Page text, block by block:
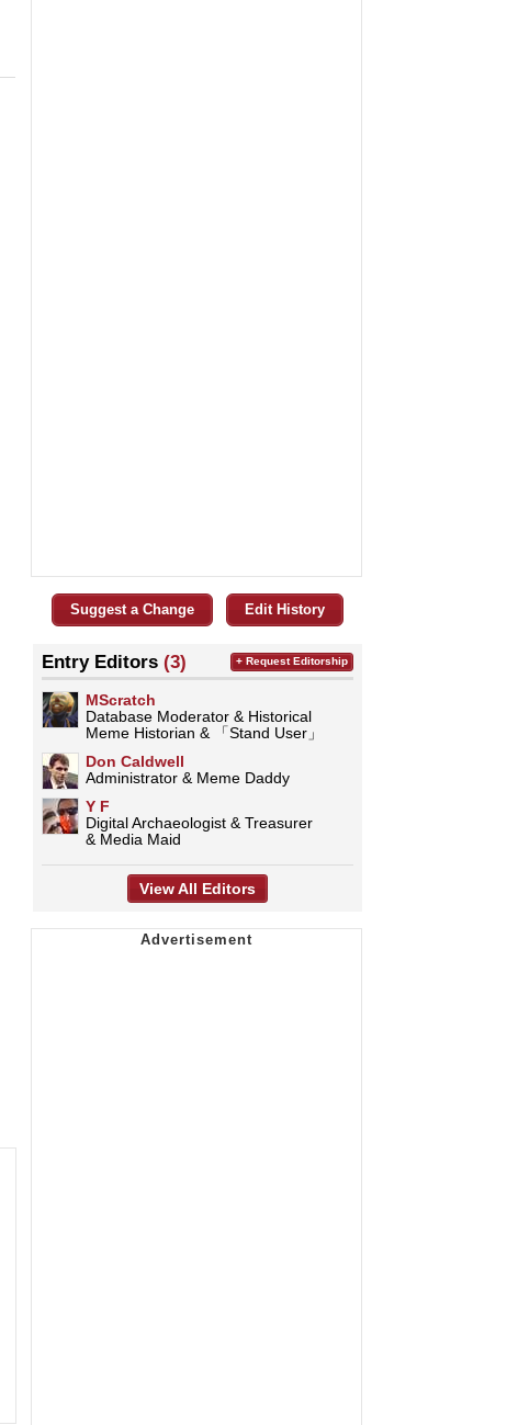
Suggest a Change Edit History
Entry Editors (3)
MScratch
Database Moderator & Historical
Meme Historian & 「Stand User」
Don Caldwell
Administrator & Meme Daddy
Y F
Digital Archaeologist & Treasurer
& Media Maid
+ Request Editorship
View All Editors